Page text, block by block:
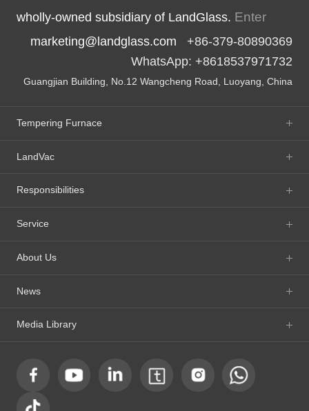
wholly-owned subsidiary of LandGlass. Enter
marketing@landglass.com +86-379-80890369
WhatsApp: +8618537971732
Guangjian Building, No.12 Wangcheng Road, Luoyang, China
Tempering Furnace
LandVac
Responsibilities
Service
About Us
News
Media Library